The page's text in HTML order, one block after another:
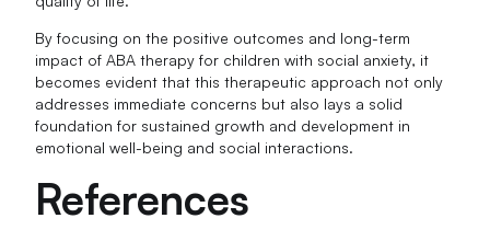
By focusing on the positive outcomes and long-term
impact of ABA therapy for children with social anxiety, it
becomes evident that this therapeutic approach not only
addresses immediate concerns but also lays a solid
foundation for sustained growth and development in
emotional well-being and social interactions.
References